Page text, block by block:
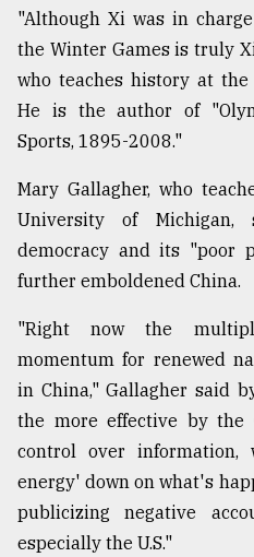
"Although Xi was in
the Winter Games is truly
who teaches history at
He is the author of
Sports, 1895-2008."
Mary Gallagher, who
University of
democracy and its "poor
further emboldened China.
"Right now the
momentum for renewed
in China," Gallagher said
the more effective by the
control over
energy' down on what's
publicizing negative
especially the U.S."